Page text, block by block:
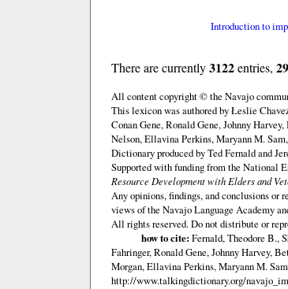
Introduction to
There are currently3122entries,
All content copyright © the Navajo
This lexicon was authored by Łeslie
Conan Gene, Ronald Gene, Johnny
Nelson, Ellavina Perkins, Maryann M.
Dictionary produced by Ted Fernald and
Supported with funding from the National
Resource Development with Elders and
Any opinions, findings, and conclusions or
views of the Navajo Language Academy
All rights reserved. Do not distribute or
how to cite: Fernald, Theodore B.,
Fahringer, Ronald Gene, Johnny Harvey,
Morgan, Ellavina Perkins, Maryann M.
http://www.talkingdictionary.org/